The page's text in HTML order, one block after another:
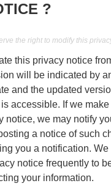
?
the right to modify this
this privacy notice
will be indicated by
and the updated
accessible. If we
notice, we may notify
a notice of such
you a notification.
notice frequently to
your information.